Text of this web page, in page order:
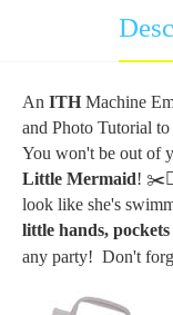
An ITH Machine
and Photo Tutorial
You won't be out of
Little Mermaid!
look like she's
little hands,
any party! Don't